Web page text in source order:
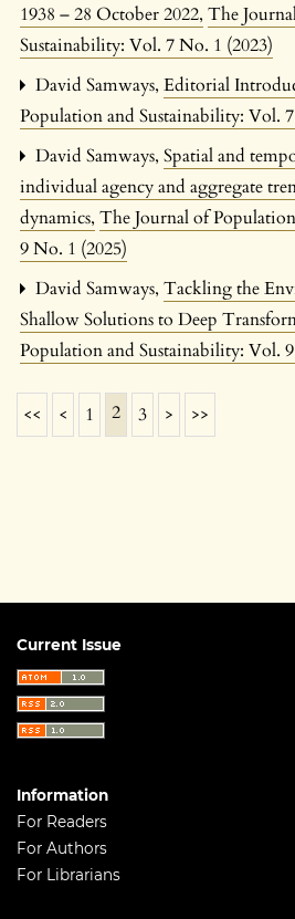
1938 – 28 October 2022, The
Sustainability: Vol. 7 No. 1 (2023)
David Samways, Editorial
Population and Sustainability: Vol.
David Samways, Spatial and
individual agency and aggregate
dynamics, The Journal of
9 No. 1 (2025)
David Samways, Tackling the
Shallow Solutions to Deep
Population and Sustainability: Vol.
<< < 1 2 3 > >>
Current Issue
Information
For Readers
For Authors
For Librarians